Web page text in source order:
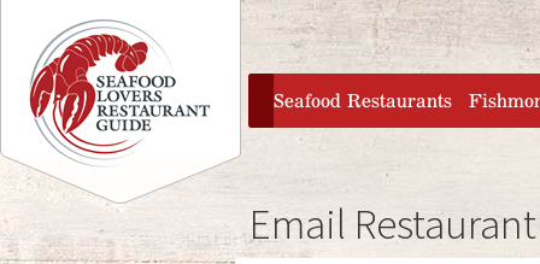
Jump to navigation
home
Seafood Restaurants
Email Restaurant